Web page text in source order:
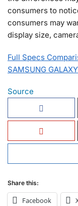
consumers to
consumers may
display size,
Full Specs
SAMSUNG
Source
Share this:
Facebook